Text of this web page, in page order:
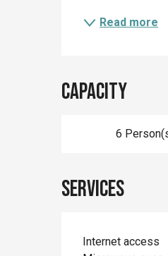
Read more
Capacity
6
Services
Internet access